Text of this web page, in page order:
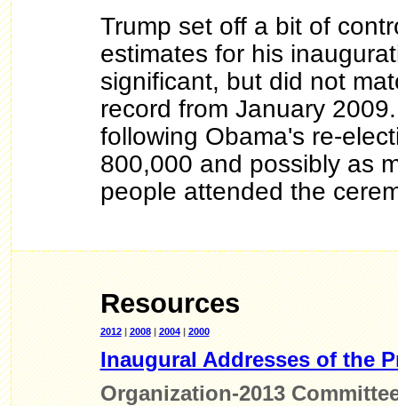
Trump set off a bit of
estimates for his
significant, but did not
record from January
following Obama's re-
800,000 and possibly as
people attended the
Resources
2012|2008|2004|2000
Inaugural Addresses of the
Organization-2013